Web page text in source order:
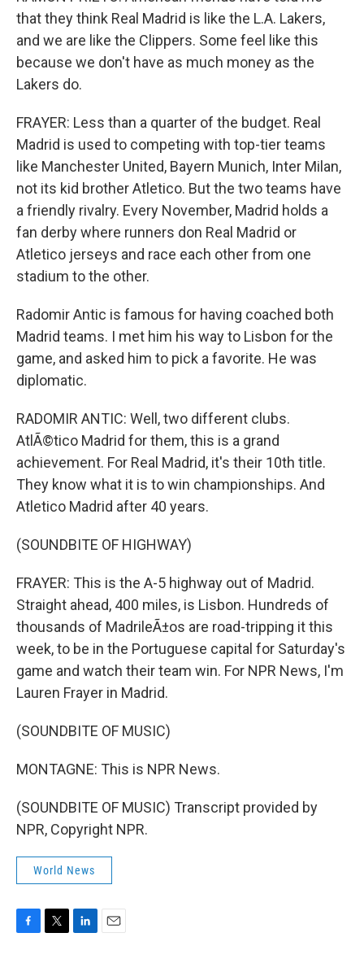
that they think Real Madrid is like the L.A. Lakers,
and we are like the Clippers. Some feel like this
because we don't have as much money as the
Lakers do.
FRAYER: Less than a quarter of the budget. Real
Madrid is used to competing with top-tier teams
like Manchester United, Bayern Munich, Inter Milan,
not its kid brother Atletico. But the two teams have
a friendly rivalry. Every November, Madrid holds a
fan derby where runners don Real Madrid or
Atletico jerseys and race each other from one
stadium to the other.
Radomir Antic is famous for having coached both
Madrid teams. I met him his way to Lisbon for the
game, and asked him to pick a favorite. He was
diplomatic.
RADOMIR ANTIC: Well, two different clubs.
AtlÃ©tico Madrid for them, this is a grand
achievement. For Real Madrid, it's their 10th title.
They know what it is to win championships. And
Atletico Madrid after 40 years.
(SOUNDBITE OF HIGHWAY)
FRAYER: This is the A-5 highway out of Madrid.
Straight ahead, 400 miles, is Lisbon. Hundreds of
thousands of MadrileÃ±os are road-tripping it this
week, to be in the Portuguese capital for Saturday's
game and watch their team win. For NPR News, I'm
Lauren Frayer in Madrid.
(SOUNDBITE OF MUSIC)
MONTAGNE: This is NPR News.
(SOUNDBITE OF MUSIC) Transcript provided by
NPR, Copyright NPR.
World News